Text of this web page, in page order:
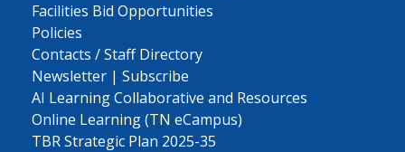
Facilities Bid Opportunities
Policies
Contacts / Staff Directory
Newsletter | Subscribe
AI Learning Collaborative and Resources
Online Learning (TN eCampus)
TBR Strategic Plan 2025-35